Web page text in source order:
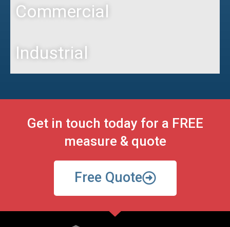
Commercial
Industrial
Get in touch today for a FREE
measure & quote
Free Quote